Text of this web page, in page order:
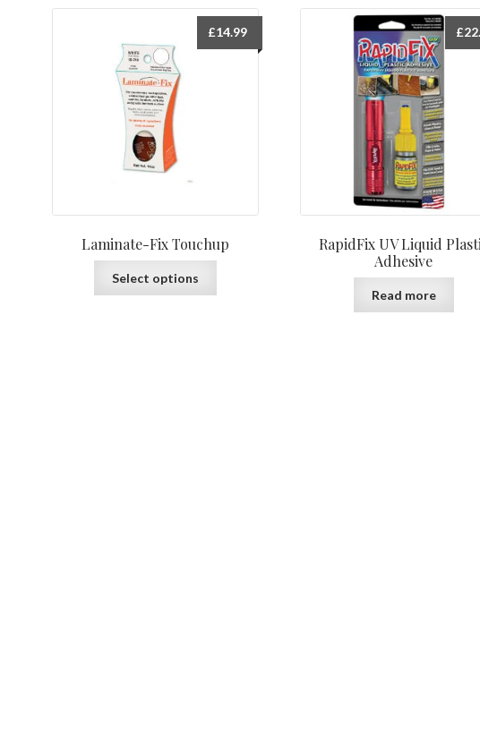
Laminate-Fix Touchup
£14.99
Select options
RapidFix UV Liquid
Adhesive
£
Read more